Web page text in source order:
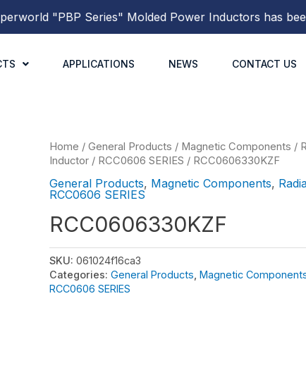
"PBP Series"Molded Power Inductorshas been
APPLICATIONS NEWS CONTACT US
Home / General Products / Magnetic Components /
Inductor / RCC0606 SERIES / RCC0606330KZF
General Products, Magnetic Components,
RCC0606 SERIES
RCC0606330KZF
SKU: 061024f16ca3
Categories: General Products Magnetic
RCC0606 SERIES